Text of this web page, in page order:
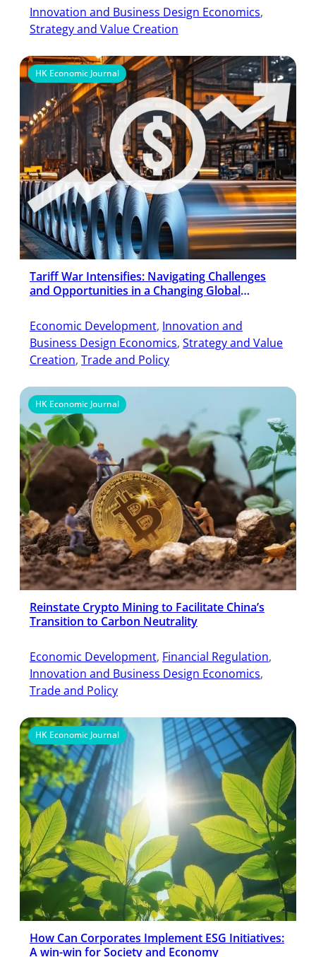
Innovation and Business Design Economics
Strategy and Value Creation
HK Economic Journal
Tariff War Intensifies: Navigating Challenges
and Opportunities in a Changing Global
Economic Development, Innovation and
Business Design Economics, Strategy and Value
Creation, Trade and Policy
HK Economic Journal
Reinstate Crypto Mining to Facilitate China’s
Transition to Carbon Neutrality
Economic Development, Financial Regulation
Innovation and Business Design Economics
Trade and Policy
HK Economic Journal
How Can Corporates Implement ESG Initiatives:
A win-win for Society and Economy